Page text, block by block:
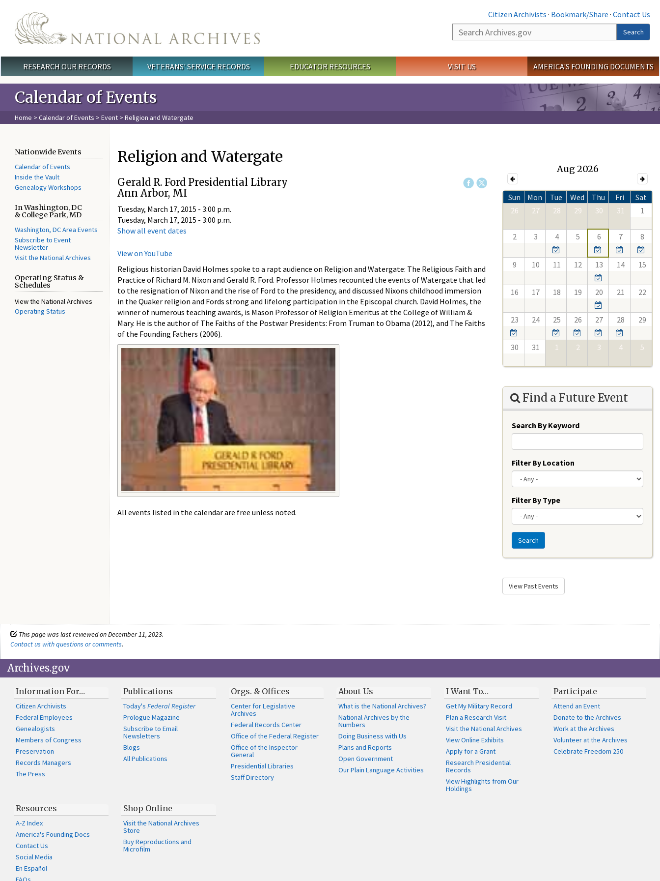
Citizen Archivists · Bookmark/Share · Contact Us
Search
Search
Main menu
RESEARCH OUR RECORDS VETERANS' SERVICE RECORDS EDUCATOR RESOURCES VISIT US AMERICA'S FOUNDING DOCUMENTS
Calendar of Events
Home > Calendar of Events > Event > Religion and Watergate
Nationwide Events
Calendar of Events
Inside the Vault
Genealogy Workshops
In Washington, DC
& College Park, MD
Washington, DC Area Events
Subscribe to Event
Newsletter
Visit the National Archives
Operating Status &
Schedules
View the National Archives
Operating Status
Religion and Watergate
Gerald R. Ford Presidential Library
Ann Arbor, MI
Tuesday, March 17, 2015 - 3:00 p.m.
Tuesday, March 17, 2015 - 3:00 p.m.
Show all event dates
View on YouTube
Religious historian David Holmes spoke to a rapt audience on Religion and Watergate: The Religious Faith and
Practice of Richard M. Nixon and Gerald R. Ford. Professor Holmes recounted the events of Watergate that led
to the resignation of Nixon and the rise of Ford to the presidency, and discussed Nixons childhood immersion
in the Quaker religion and Fords strong and lifelong participation in the Episcopal church. David Holmes, the
winner of numerous teaching awards, is Mason Professor of Religion Emeritus at the College of William &
Mary. He is the author of The Faiths of the Postwar Presidents: From Truman to Obama (2012), and The Faiths
of the Founding Fathers (2006).
All events listed in the calendar are free unless noted.
Aug 2026
Sun Mon Tue Wed Thu Fri
Sat
26
27 28 29 30 31 1
2 3 4 5 6 7 8
9 10 11 12 13 14 15
16 17 18 19 20 21 22
23 24 25 26 27 28 29
30 31 1 2 3 4 5
Find a Future Event
Search By Keyword
Filter By Location
Filter By Type
Search
View Past Events
This page was last reviewed on December 11, 2023.
Contact us with questions or comments.
Archives.gov
Information For…
Citizen Archivists
Federal Employees
Genealogists
Members of Congress
Preservation
Records Managers
The Press
Publications
Today'sFederal Register
Prologue Magazine
Subscribe to Email
Newsletters
Blogs
All Publications
Orgs. & Offices
Center for Legislative
Archives
Federal Records Center
Office of the Federal Register
Office of the Inspector
General
Presidential Libraries
Staff Directory
About Us
What is the National Archives?
National Archives by the
Numbers
Doing Business with Us
Plans and Reports
Open Government
Our Plain Language Activities
I Want To…
Get My Military Record
Plan a Research Visit
Visit the National Archives
View Online Exhibits
Apply for a Grant
Research Presidential
Records
View Highlights from Our
Holdings
Participate
Attend an Event
Donate to the Archives
Work at the Archives
Volunteer at the Archives
Celebrate Freedom 250
Resources
A-Z Index
America's Founding Docs
Contact Us
Social Media
En Español
Shop Online
Visit the National Archives
Store
Buy Reproductions and
Microfilm